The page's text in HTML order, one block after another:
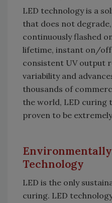
LED technology is a
that does not
continuously flashed
lifetime, instant on/
consistent UV output
variability and
thousands of
the world, LED curing
proven to be
Technology
LED is the only
curing. LED